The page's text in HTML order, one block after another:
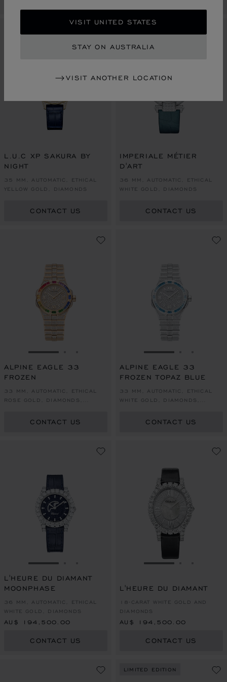
VISIT UNITED STATES
STAY ON AUSTRALIA
VISIT ANOTHER LOCATION
L.U.C XP SAKURA BY
NIGHT
35 MM, AUTOMATIC, ETHICAL
YELLOW GOLD, DIAMONDS
CONTACT US
IMPERIALE MÉTIER
D'ART
36 MM, AUTOMATIC, ETHICAL
WHITE GOLD, DIAMONDS
CONTACT US
GO TO SLIDE 1
ALPINE EAGLE 33
FROZEN
33 MM, AUTOMATIC, ETHICAL
ROSE GOLD, DIAMONDS,
CONTACT US
GO TO SLIDE 1
ALPINE EAGLE 33
FROZEN TOPAZ BLUE
33 MM, AUTOMATIC, ETHICAL
WHITE GOLD, DIAMONDS,
CONTACT US
GO TO SLIDE 1
L'HEURE DU DIAMANT
MOONPHASE
36 MM, AUTOMATIC, ETHICAL
WHITE GOLD, DIAMONDS
AU$ 194,500.00
CONTACT US
GO TO SLIDE 1
L'HEURE DU DIAMANT
18-CARAT WHITE GOLD AND
DIAMONDS
AU$ 194,500.00
CONTACT US
LIMITED EDITION